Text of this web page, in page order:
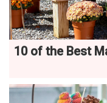
10 of the Best